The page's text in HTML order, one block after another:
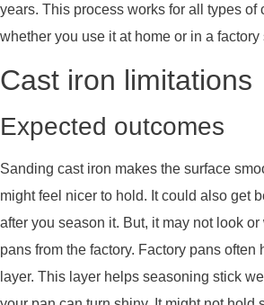
years. This process works for all types of
whether you use it at home or in a factory
Cast iron limitations
Expected outcomes
Sanding cast iron makes the surface
might feel nicer to hold. It could also get
after you season it. But, it may not look
pans from the factory. Factory pans often
layer. This layer helps seasoning stick